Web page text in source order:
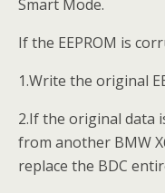
Smart Mode.
If the EEPROM is
1.Write the original
2.If the original data
from another BMW
replace the BDC